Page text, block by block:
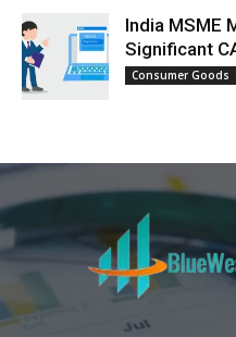
India MSME
Significant
Consumer Goods